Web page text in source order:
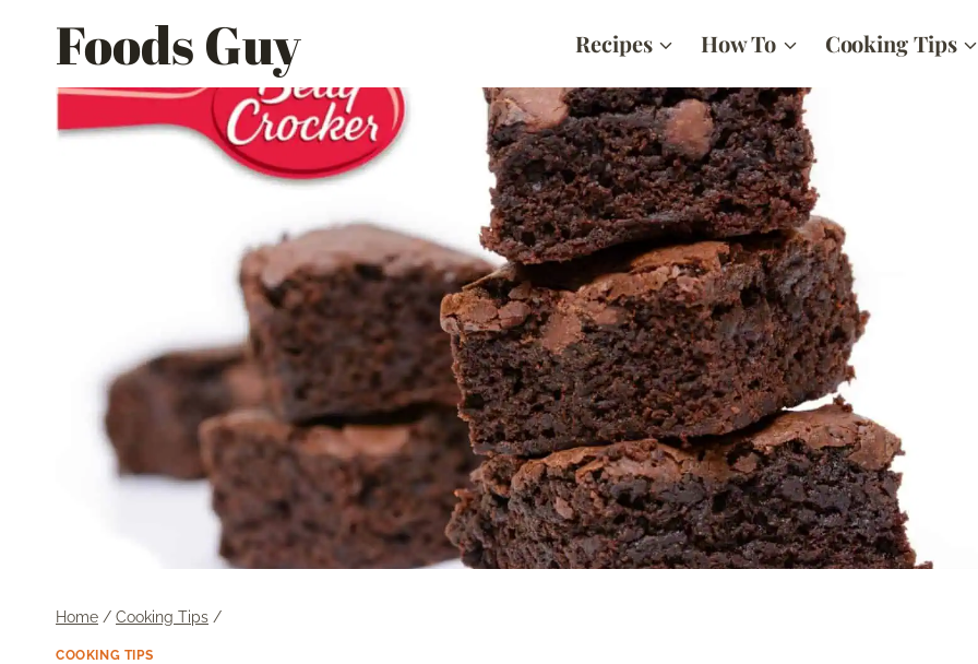
Foods Guy Recipes How To Cooking Tips
Home / Cooking Tips /
COOKING TIPS